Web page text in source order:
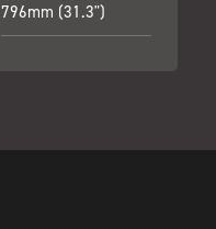
796mm (31.3")